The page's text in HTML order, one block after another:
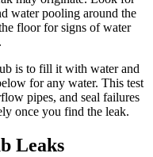
water pooling around the
floor for signs of water
is to fill it with water and
for any water. This test
pipes, and seal failures
once you find the leak.
Leaks